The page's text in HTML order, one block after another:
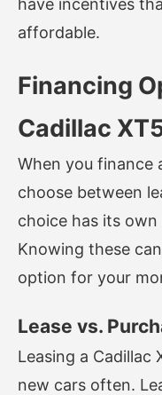
have incentives
affordable.
Financing
Cadillac
When you finance
choose between
choice has its
Knowing these
option for your
Lease vs.
Leasing a Cadillac
new cars often.